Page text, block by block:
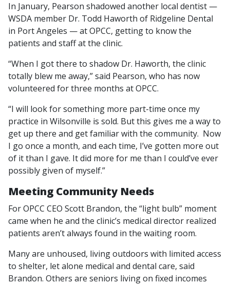
In January, Pearson shadowed another local dentist —
WSDA member Dr. Todd Haworth of Ridgeline Dental
in Port Angeles — at OPCC, getting to know the
patients and staff at the clinic.
“When I got there to shadow Dr. Haworth, the clinic
totally blew me away,” said Pearson, who has now
volunteered for three months at OPCC.
“I will look for something more part-time once my
practice in Wilsonville is sold. But this gives me a way to
get up there and get familiar with the community. Now
I go once a month, and each time, I’ve gotten more out
of it than I gave. It did more for me than I could’ve ever
possibly given of myself.”
Meeting Community Needs
For OPCC CEO Scott Brandon, the “light bulb” moment
came when he and the clinic’s medical director realized
patients aren’t always found in the waiting room.
Many are unhoused, living outdoors with limited access
to shelter, let alone medical and dental care, said
Brandon. Others are seniors living on fixed incomes